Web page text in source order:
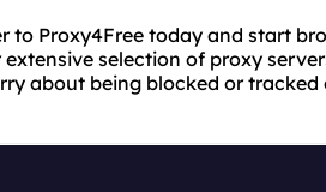
to Proxy4Free today and start
selection of proxy
about being blocked or tracked